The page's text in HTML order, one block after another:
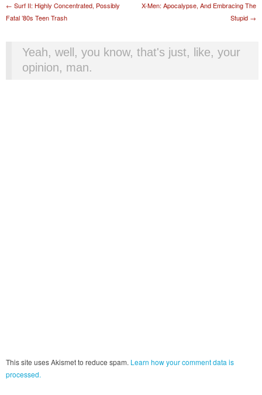
Post navigation
← Surf II: Highly Concentrated, Possibly
Fatal ’80s Teen Trash
X-Men: Apocalypse, And Embracing The
Stupid →
Yeah, well, you know, that's just, like, your
opinion, man.
This site uses Akismet to reduce spam. Learn how your comment data is
processed.